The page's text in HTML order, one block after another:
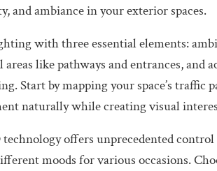
and ambiance in your exterior spaces.
with three essential elements:
like pathways and entrances,
Start by mapping your space’s
naturally while creating visual
offers unprecedented
moods for various occasions.